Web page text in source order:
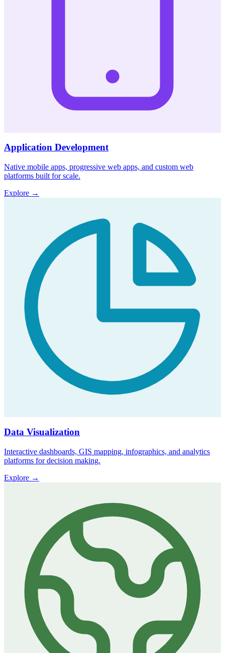
Application Development
Native mobile apps, progressive web apps, and custom web
platforms built for scale.
Explore →
Data Visualization
Interactive dashboards, GIS mapping, infographics, and analytics
platforms for decision making.
Explore →